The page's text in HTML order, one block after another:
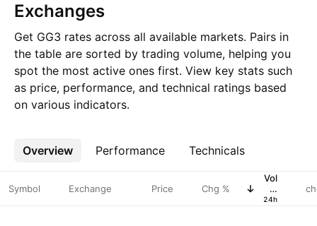
Exchanges
Get GG3 rates across all available markets. Pairs in
the table are sorted by trading volume, helping you
spot the most active ones first. View key stats such
as price, performance, and technical ratings based
on various indicators.
Overview Performance Technicals
More
Symbol Exchange Price Chg %
Vol
in
USD
24h